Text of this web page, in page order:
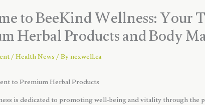
to BeeKind Wellness: Your
Herbal Products and Body
/Health News/ Bynexwell.ca
to Premium Herbal Products
is dedicated to promoting well-being and vitality through the